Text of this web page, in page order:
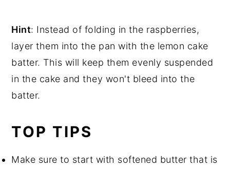
Hint: Instead of folding in the raspberries,
layer them into the pan with the lemon cake
batter. This will keep them evenly suspended
in the cake and they won't bleed into the
batter.
TOP TIPS
Make sure to start with softened butter that is